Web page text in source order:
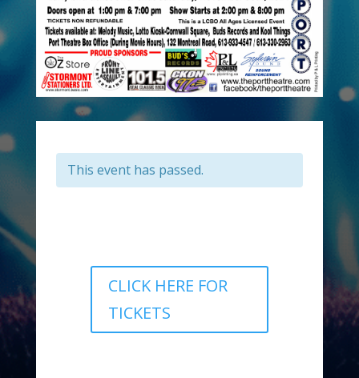
This event has passed.
CLICK HERE FOR
TICKETS